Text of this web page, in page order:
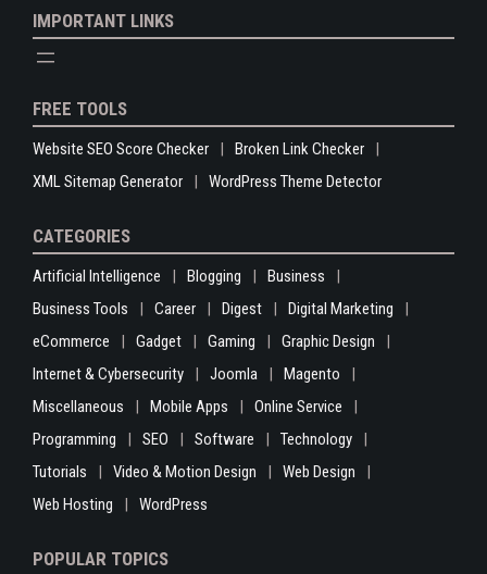
IMPORTANT LINKS
FREE TOOLS
Website SEO Score Checker
Broken Link Checker
XML Sitemap Generator
WordPress Theme Detector
CATEGORIES
Artificial Intelligence Blogging
Business
Business Tools
Career Digest
Digital Marketing
eCommerce
Gadget Gaming
Graphic Design
Internet & Cybersecurity
Joomla
Magento
Miscellaneous
Mobile Apps
Online Service
Programming
SEO Software
Technology
Tutorials
Video & Motion Design
Web Design
Web Hosting
WordPress
POPULAR TOPICS